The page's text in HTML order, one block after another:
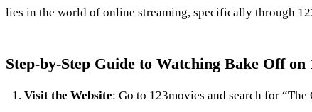
lies in the world of online streaming, specifically through
Step-by-Step Guide to Watching Bake Off on
Visit the Website: Go to 123movies and search for